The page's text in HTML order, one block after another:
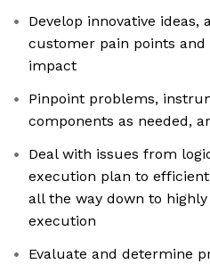
Develop innovative ideas,
customer pain points
impact
Pinpoint problems,
components as needed,
Deal with issues from
execution plan to
all the way down to
execution
Evaluate and determine